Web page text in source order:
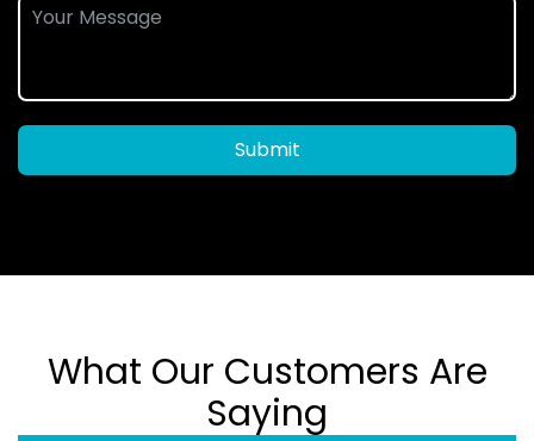
Submit
What Our Customers Are
Saying